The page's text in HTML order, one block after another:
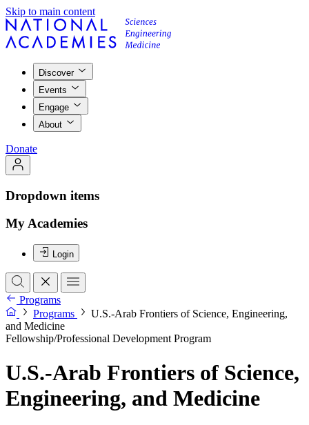
Skip to main content
Discover
Events
Engage
About
Donate
Dropdown items
My Academies
Login
Programs
Programs
U.S.-Arab Frontiers of Science, Engineering,
and Medicine
Fellowship/Professional Development Program
U.S.-Arab Frontiers of Science,
Engineering, and Medicine